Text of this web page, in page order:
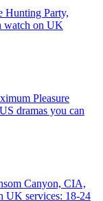
Party,
watch on UK
Pleasure
dramas you can
Canyon, CIA,
UK services: 18-24